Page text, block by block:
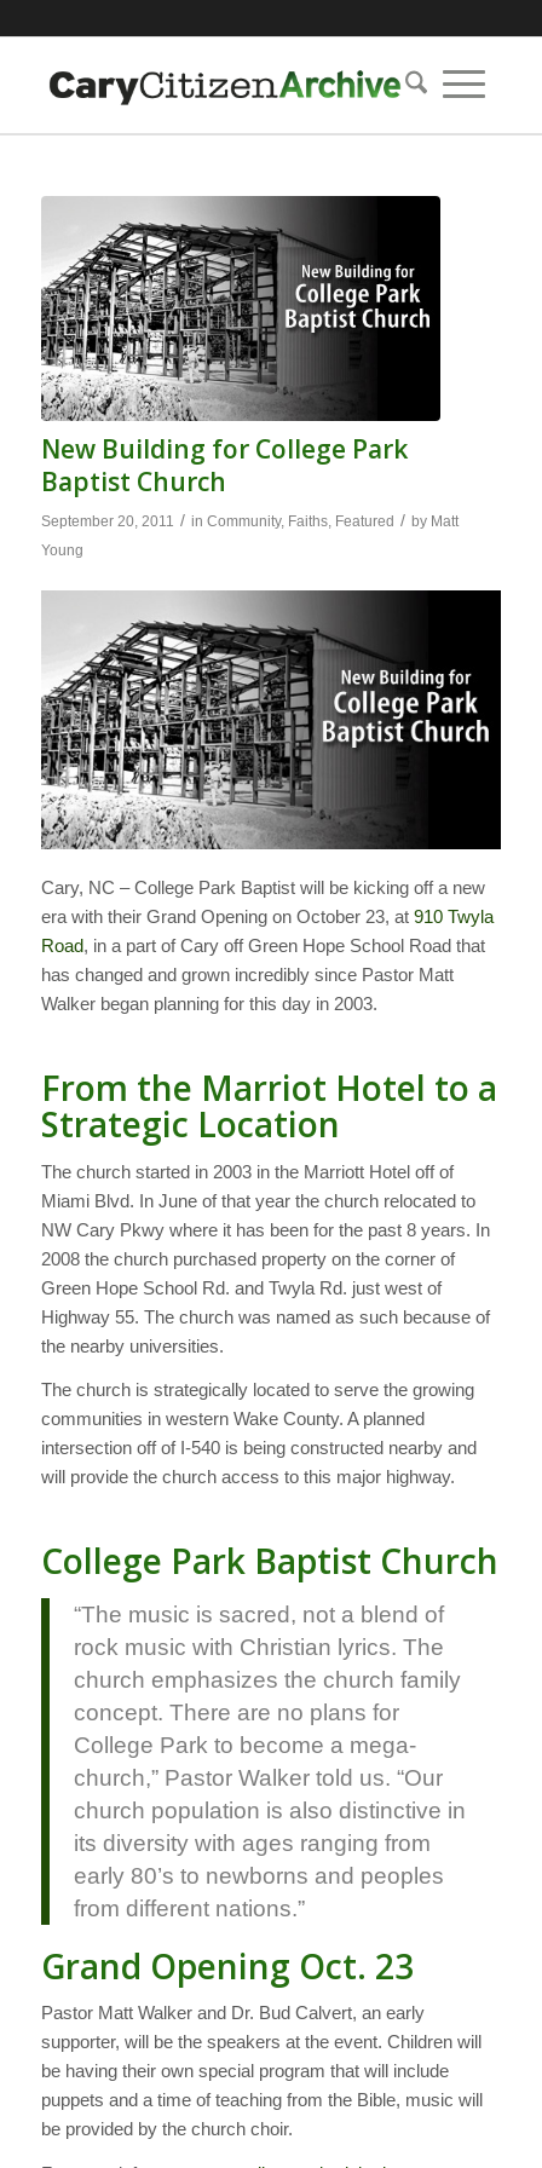
New Building for College Park
Baptist Church
September 20, 2011 / in Community, Faiths, Featured / by Matt
Young
Cary, NC – College Park Baptist will be kicking off a new
era with their Grand Opening on October 23, at 910 Twyla
Road, in a part of Cary off Green Hope School Road that
has changed and grown incredibly since Pastor Matt
Walker began planning for this day in 2003.
From the Marriot Hotel to a
Strategic Location
The church started in 2003 in the Marriott Hotel off of
Miami Blvd. In June of that year the church relocated to
NW Cary Pkwy where it has been for the past 8 years. In
2008 the church purchased property on the corner of
Green Hope School Rd. and Twyla Rd. just west of
Highway 55. The church was named as such because of
the nearby universities.
The church is strategically located to serve the growing
communities in western Wake County. A planned
intersection off of I-540 is being constructed nearby and
will provide the church access to this major highway.
College Park Baptist Church
“The music is sacred, not a blend of
rock music with Christian lyrics. The
church emphasizes the church family
concept. There are no plans for
College Park to become a mega-
church,” Pastor Walker told us. “Our
church population is also distinctive in
its diversity with ages ranging from
early 80’s to newborns and peoples
from different nations.”
Grand Opening Oct. 23
Pastor Matt Walker and Dr. Bud Calvert, an early
supporter, will be the speakers at the event. Children will
be having their own special program that will include
puppets and a time of teaching from the Bible, music will
be provided by the church choir.